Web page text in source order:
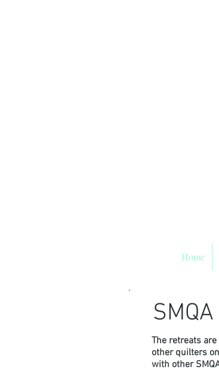
Home
The retreats
other quilters
with other